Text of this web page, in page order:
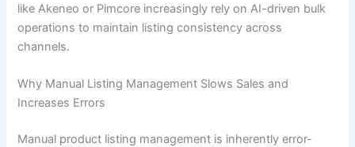
like Akeneo or Pimcore increasingly rely on AI-driven bulk
operations to maintain listing consistency across
channels.
Why Manual Listing Management Slows Sales and
Increases Errors
Manual product listing management is inherently error-